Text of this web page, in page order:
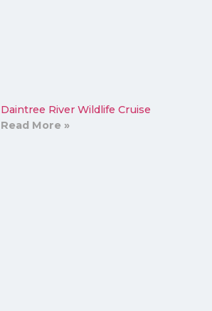
Daintree River Wildlife Cruise
Read More »